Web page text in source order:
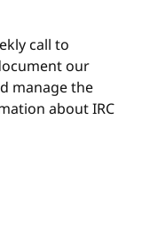
call to
our
manage the
about IRC